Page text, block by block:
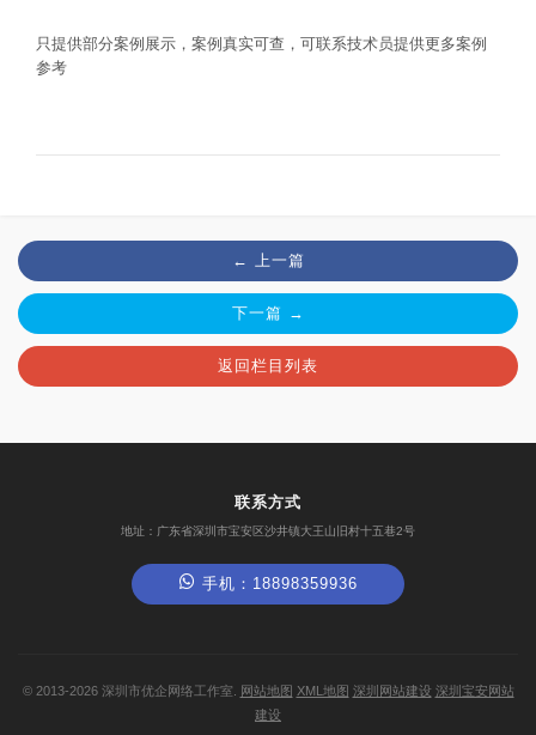
只提供部分案例展示，案例真实可查，可联系技术员提供更多案例
参考
← 上一篇
下一篇 →
返回栏目列表
联系方式
地址：广东省深圳市宝安区沙井镇大王山旧村十五巷2号
手机：18898359936
© 2013-2026深圳市优企网络工作室. 网站地图 XML地图 深圳网站建设 深圳宝安网站
建设